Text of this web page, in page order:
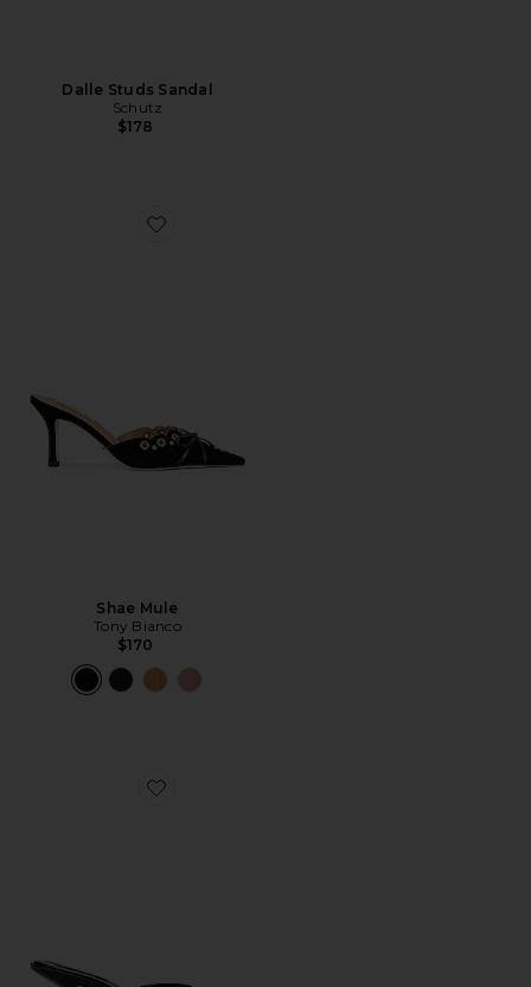
Dalle Studs Sandal
Schutz
$178
Favorite Shae Mule
Shae Mule
Tony Bianco
$170
Favorite Rialto Mule